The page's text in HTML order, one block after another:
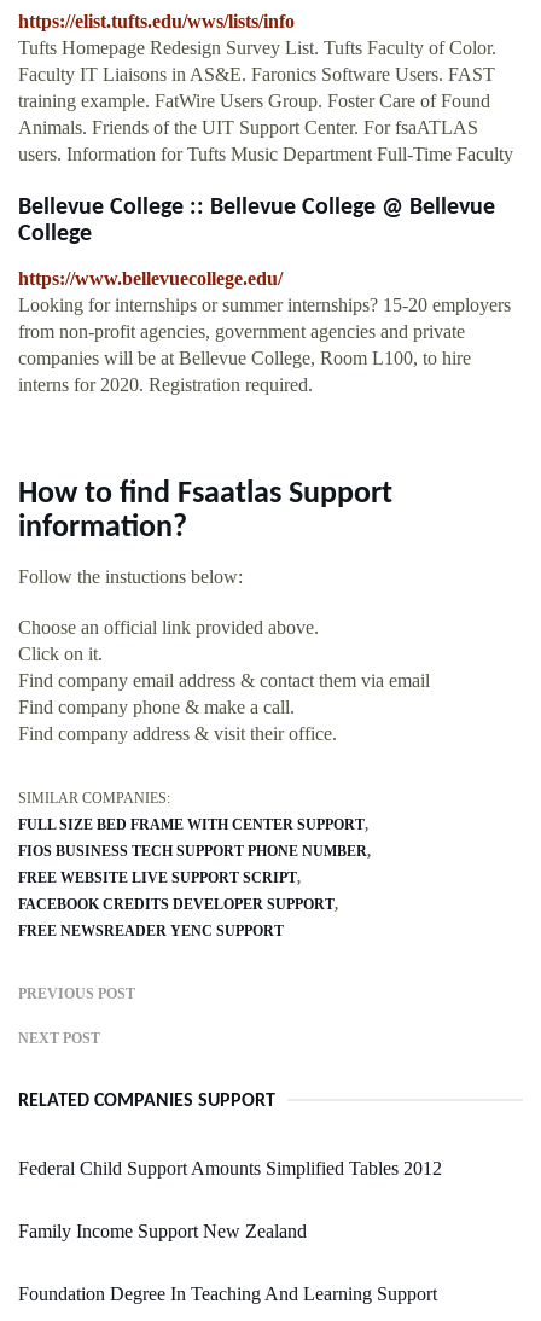
https://elist.tufts.edu/wws/lists/info
Tufts Homepage Redesign Survey List. Tufts Faculty of Color.
Faculty IT Liaisons in AS&E. Faronics Software Users. FAST
training example. FatWire Users Group. Foster Care of Found
Animals. Friends of the UIT Support Center. For fsaATLAS
users. Information for Tufts Music Department Full-Time Faculty
Bellevue College :: Bellevue College @ Bellevue
College
https://www.bellevuecollege.edu/
Looking for internships or summer internships? 15-20 employers
from non-profit agencies, government agencies and private
companies will be at Bellevue College, Room L100, to hire
interns for 2020. Registration required.
How to find Fsaatlas Support
information?
Follow the instuctions below:
Choose an official link provided above.
Click on it.
Find company email address & contact them via email
Find company phone & make a call.
Find company address & visit their office.
SIMILAR COMPANIES:
FULL SIZE BED FRAME WITH CENTER SUPPORT
FIOS BUSINESS TECH SUPPORT PHONE NUMBER
FREE WEBSITE LIVE SUPPORT SCRIPT
FACEBOOK CREDITS DEVELOPER SUPPORT
FREE NEWSREADER YENC SUPPORT
PREVIOUS POST
NEXT POST
RELATED COMPANIES SUPPORT
Federal Child Support Amounts Simplified Tables 2012
Family Income Support New Zealand
Foundation Degree In Teaching And Learning Support